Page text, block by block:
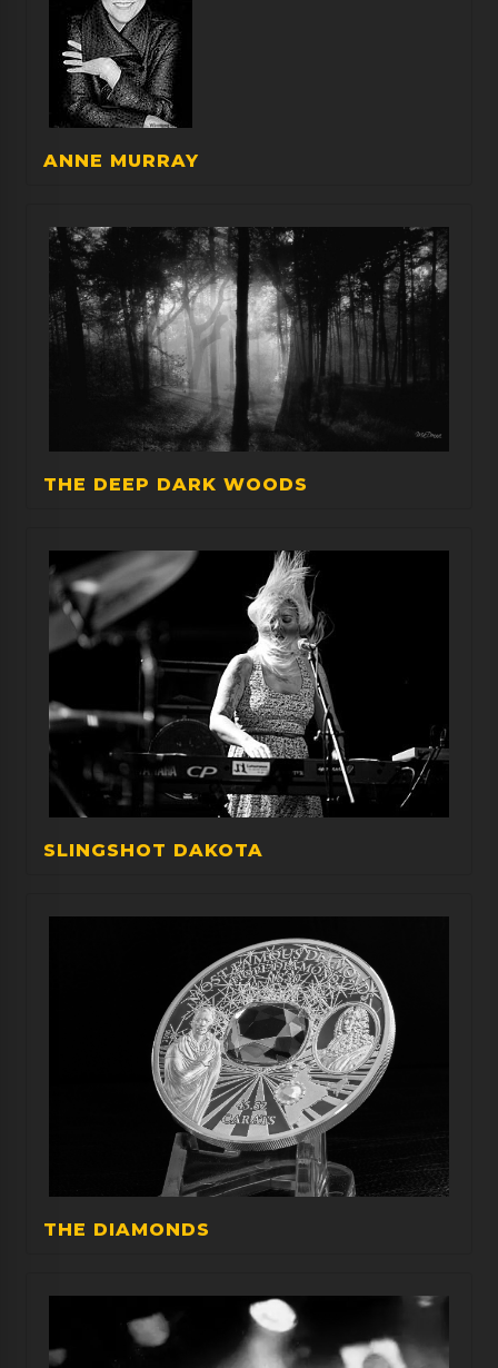
ANNE MURRAY
THE DEEP DARK WOODS
SLINGSHOT DAKOTA
THE DIAMONDS